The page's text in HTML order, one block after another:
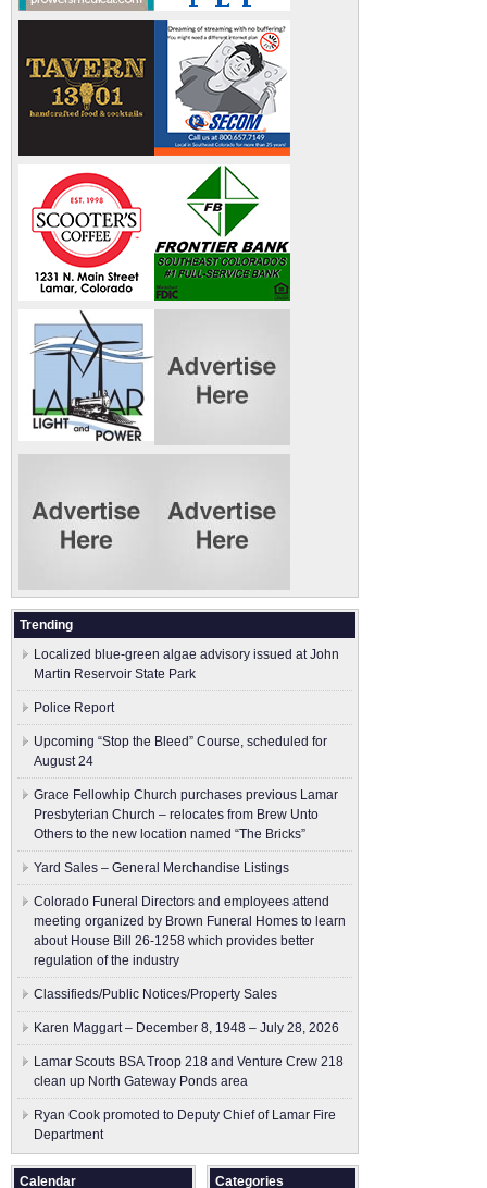
Trending
Localized blue-green algae advisory issued at John
Martin Reservoir State Park
Police Report
Upcoming “Stop the Bleed” Course, scheduled for
August 24
Grace Fellowhip Church purchases previous Lamar
Presbyterian Church – relocates from Brew Unto
Others to the new location named “The Bricks”
Yard Sales – General Merchandise Listings
Colorado Funeral Directors and employees attend
meeting organized by Brown Funeral Homes to learn
about House Bill 26-1258 which provides better
regulation of the industry
Classifieds/Public Notices/Property Sales
Karen Maggart – December 8, 1948 – July 28, 2026
Lamar Scouts BSA Troop 218 and Venture Crew 218
clean up North Gateway Ponds area
Ryan Cook promoted to Deputy Chief of Lamar Fire
Department
Calendar Categories